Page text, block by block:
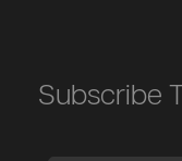
Subscribe